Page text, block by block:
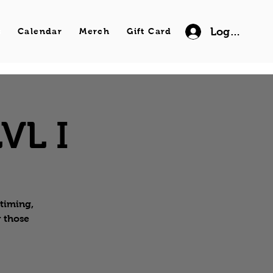
Calendar Merch Gift Card Log In
I
those